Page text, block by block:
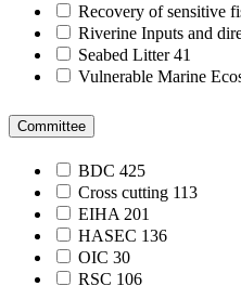
Recovery of sensitive
Riverine Inputs and
Seabed Litter41
Vulnerable Marine
Committee
BDC 425
Cross cutting 113
EIHA 201
HASEC 136
OIC 30
RSC 106